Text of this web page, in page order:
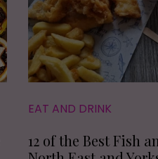
EAT AND DRINK
12 of the Best Fish